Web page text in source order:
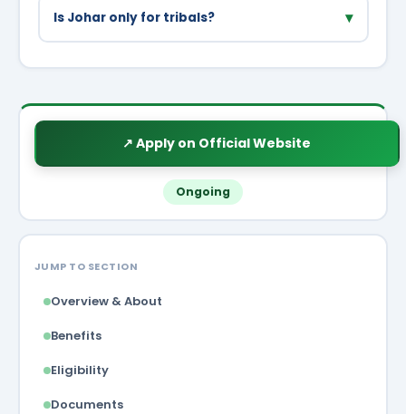
Is Johar only for tribals? ▾
small/marginal farmers in project areas can
↗ Apply on Official Website
Ongoing
JUMP TO SECTION
Overview & About
Benefits
Eligibility
Documents